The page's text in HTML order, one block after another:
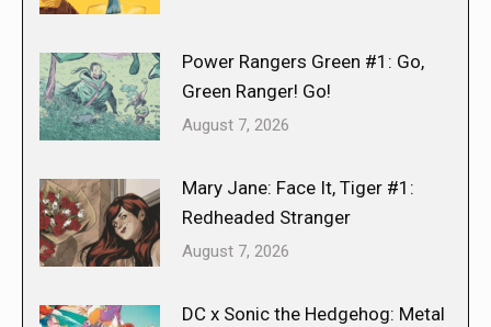
Power Rangers Green #1: Go,
Green Ranger! Go!
August 7, 2026
Mary Jane: Face It, Tiger #1:
Redheaded Stranger
August 7, 2026
DC x Sonic the Hedgehog: Metal